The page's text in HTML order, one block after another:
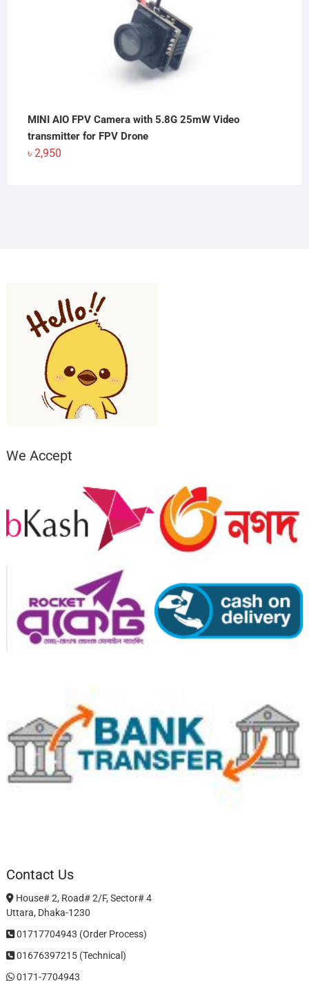
MINI AIO FPV Camera with 5.8G 25mW Video
transmitter for FPV Drone
৳ 2,950
We Accept
Contact Us
House# 2, Road# 2/F, Sector# 4
Uttara, Dhaka-1230
01717704943 (Order Process)
01676397215 (Technical)
0171-7704943